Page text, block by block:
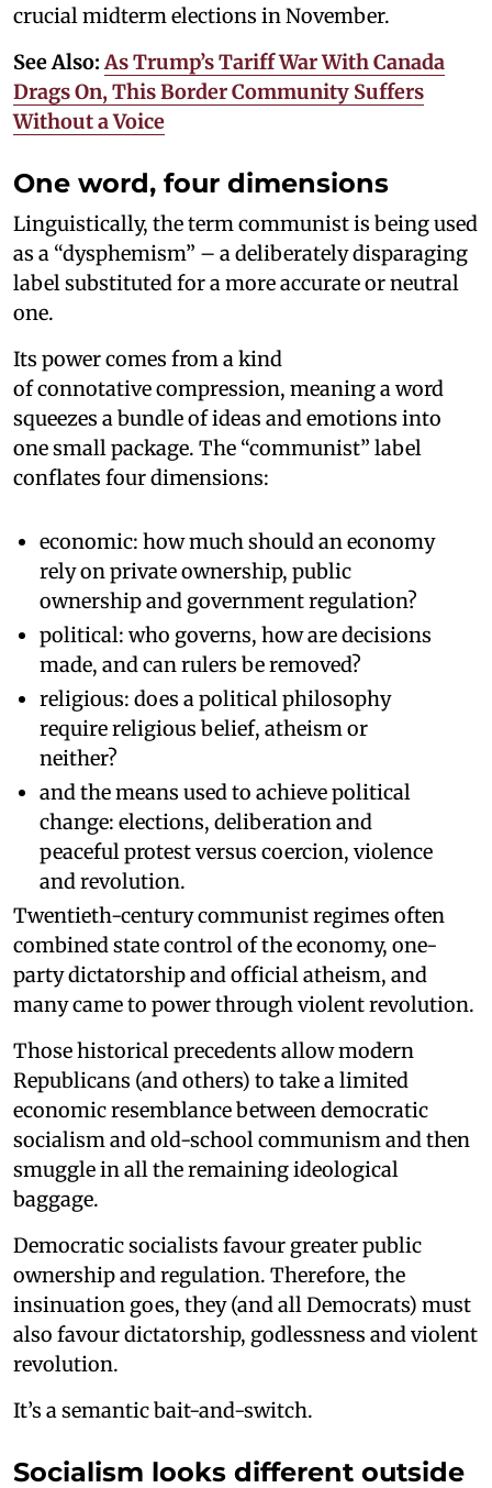
crucial midterm elections in November.
See Also: As Trump’s Tariff War With Canada
Drags On, This Border Community Suffers
Without a Voice
One word, four dimensions
Linguistically, the term communist is being used
as a “dysphemism” – a deliberately disparaging
label substituted for a more accurate or neutral
one.
Its power comes from a kind
of connotative compression, meaning a word
squeezes a bundle of ideas and emotions into
one small package. The “communist” label
conflates four dimensions:
economic: how much should an economy
rely on private ownership, public
ownership and government regulation?
political: who governs, how are decisions
made, and can rulers be removed?
religious: does a political philosophy
require religious belief, atheism or
neither?
and the means used to achieve political
change: elections, deliberation and
peaceful protest versus coercion, violence
and revolution.
Twentieth-century communist regimes often
combined state control of the economy, one-
party dictatorship and official atheism, and
many came to power through violent revolution.
Those historical precedents allow modern
Republicans (and others) to take a limited
economic resemblance between democratic
socialism and old-school communism and then
smuggle in all the remaining ideological
baggage.
Democratic socialists favour greater public
ownership and regulation. Therefore, the
insinuation goes, they (and all Democrats) must
also favour dictatorship, godlessness and violent
revolution.
It’s a semantic bait-and-switch.
Socialism looks different outside